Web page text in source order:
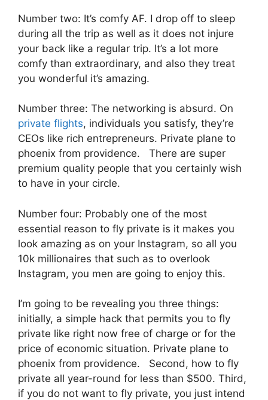
Number two: It’s comfy AF. I drop off to sleep
during all the trip as well as it does not injure
your back like a regular trip. It’s a lot more
comfy than extraordinary, and also they treat
you wonderful it’s amazing.
Number three: The networking is absurd. On
private flights, individuals you satisfy, they’re
CEOs like rich entrepreneurs. Private plane to
phoenix from providence. There are super
premium quality people that you certainly wish
to have in your circle.
Number four: Probably one of the most
essential reason to fly private is it makes you
look amazing as on your Instagram, so all you
10k millionaires that such as to overlook
Instagram, you men are going to enjoy this.
I’m going to be revealing you three things:
initially, a simple hack that permits you to fly
private like right now free of charge or for the
price of economic situation. Private plane to
phoenix from providence. Second, how to fly
private all year-round for less than $500. Third,
if you do not want to fly private, you just intend